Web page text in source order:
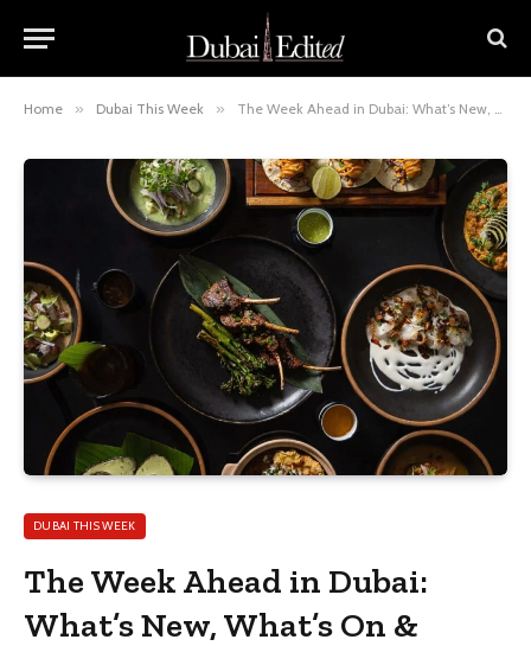
Home » Dubai This Week » The Week Ahead in Dubai: What’s New, What’s On & What to Book
DUBAI THIS WEEK
The Week Ahead in Dubai:
What’s New, What’s On &